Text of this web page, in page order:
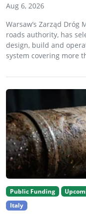
Aug 6, 2026
Warsaw’s Zarząd Dróg
roads authority, has
design, build and
system covering more
Public Funding
Italy